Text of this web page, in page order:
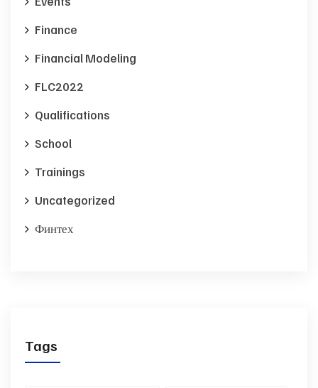
Finance
Financial Modeling
FLC2022
Qualifications
School
Trainings
Uncategorized
Финтех
Tags